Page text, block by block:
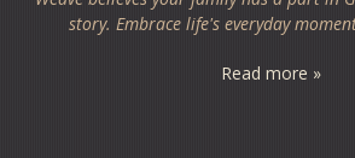
story. Embrace life's everyday
Read more »